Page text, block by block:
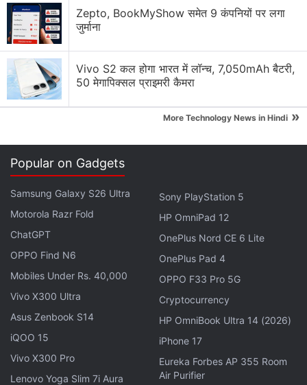
Photo Credit: Twitter/ @yabhishekhd
Zepto, BookMyShow समेत 9 कंपनियों पर लगा
जुर्माना
Vivo S2 कल होगा भारत में लॉन्च, 7,050mAh बैटरी,
50 मेगापिक्सल प्राइमरी कैमरा
More Technology News in Hindi »
Popular on Gadgets
Samsung Galaxy S26 Ultra
Motorola Razr Fold
ChatGPT
OPPO Find N6
Mobiles Under Rs. 40,000
Vivo X300 Ultra
Asus Zenbook S14
iQOO 15
Vivo X300 Pro
Lenovo Yoga Slim 7i Aura
Sony PlayStation 5
HP OmniPad 12
OnePlus Nord CE 6 Lite
OnePlus Pad 4
OPPO F33 Pro 5G
Cryptocurrency
HP OmniBook Ultra 14 (2026)
iPhone 17
Eureka Forbes AP 355 Room
Air Purifier